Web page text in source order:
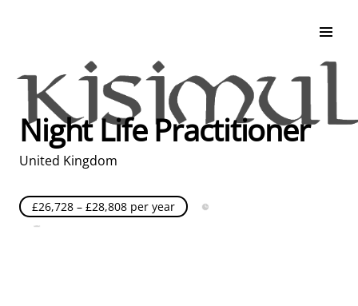
Life at Kisimul
Adult Services
Children Services
Education & Support
Night Life Practitioner
United Kingdom
£26,728 – £28,808 per year